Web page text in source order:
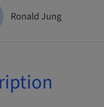
Ronald Jung